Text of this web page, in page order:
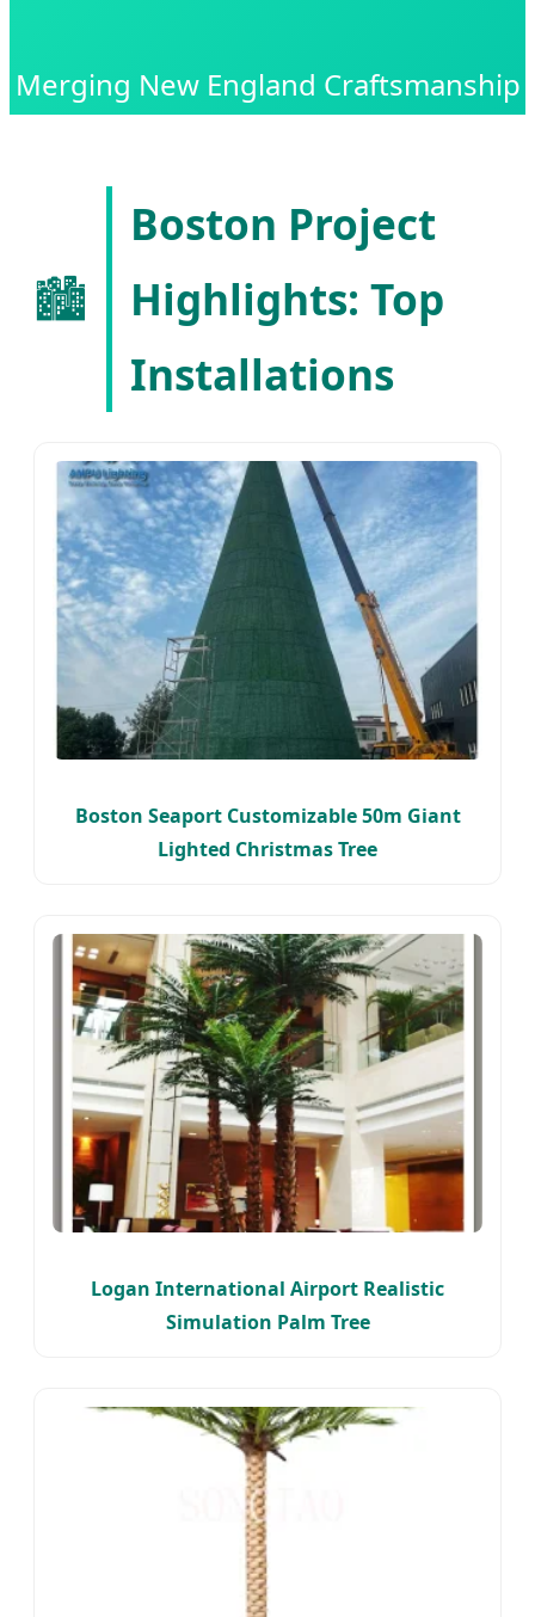
Merging New England Craftsmanship
for Next-Generation Urban
Landscaping
🏙️
Boston Project
Highlights: Top
Installations
Boston Seaport Customizable 50m Giant
Lighted Christmas Tree
Logan International Airport Realistic
Simulation Palm Tree